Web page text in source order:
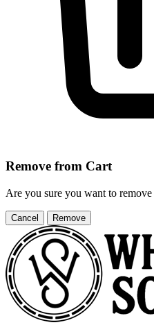
Remove from Cart
Are you sure you want to remove
Cancel Remove